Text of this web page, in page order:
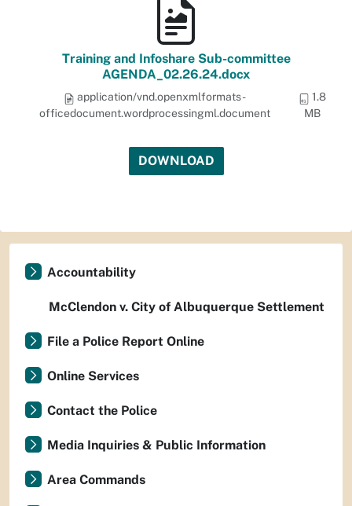
Training and Infoshare Sub-committee
AGENDA_02.26.24.docx
application/vnd.openxmlformats-
officedocument.wordprocessingml.document
1.8
MB
DOWNLOAD
Accountability
McClendon v. City of Albuquerque Settlement
File a Police Report Online
Online Services
Contact the Police
Media Inquiries & Public Information
Area Commands